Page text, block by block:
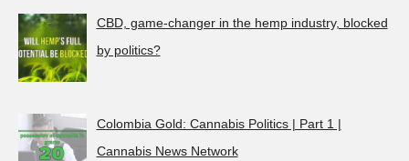
CBD, game-changer in the hemp industry, blocked
by politics?
Colombia Gold: Cannabis Politics | Part 1 |
Cannabis News Network